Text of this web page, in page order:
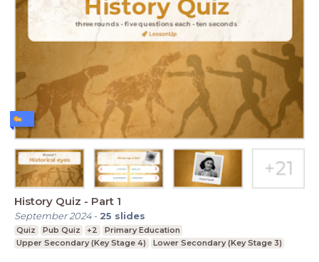
History Quiz - Part 1
September 2024- 25 slides
Quiz Pub Quiz +2
Primary Education
Upper Secondary (Key Stage 4)
Lower Secondary (Key Stage 3)